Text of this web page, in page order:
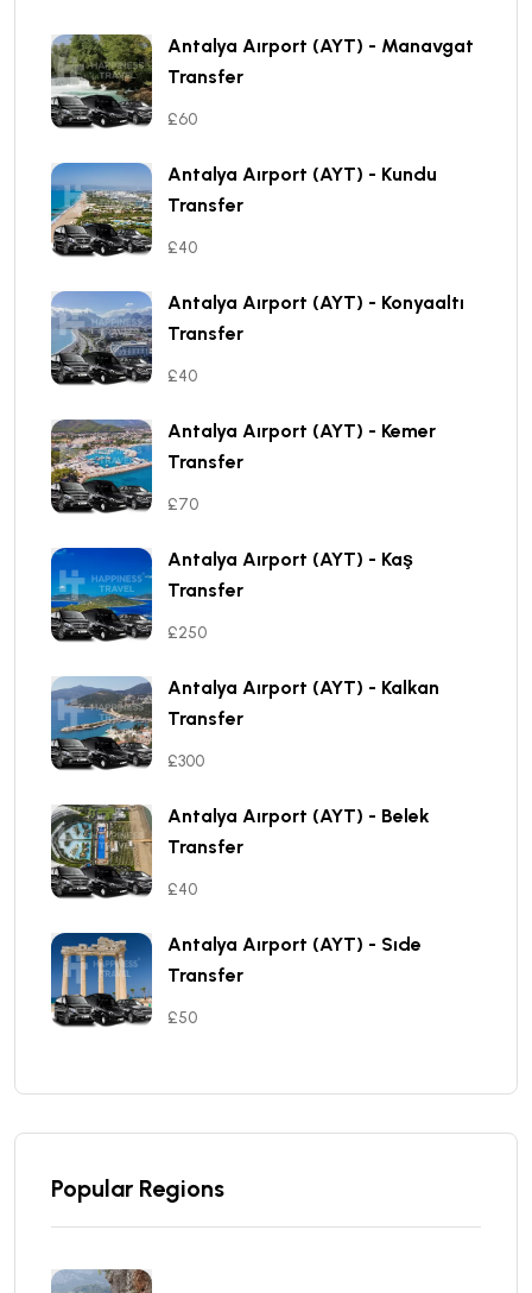
Antalya Aırport (AYT) - Manavgat
Transfer
£60
Antalya Aırport (AYT) - Kundu
Transfer
£40
Antalya Aırport (AYT) - Konyaaltı
Transfer
£40
Antalya Aırport (AYT) - Kemer
Transfer
£70
Antalya Aırport (AYT) - Kaş
Transfer
£250
Antalya Aırport (AYT) - Kalkan
Transfer
£300
Antalya Aırport (AYT) - Belek
Transfer
£40
Antalya Aırport (AYT) - Sıde
Transfer
£50
Popular Regions